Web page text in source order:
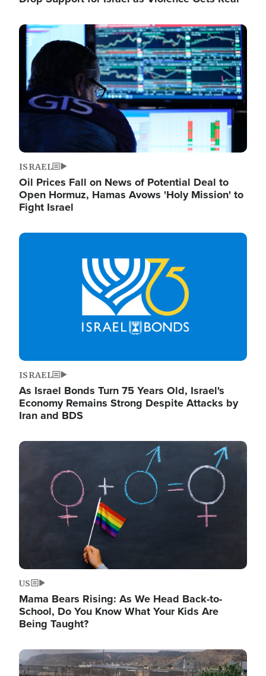
Image
ISRAEL
Oil Prices Fall on News of Potential Deal to
Open Hormuz, Hamas Avows 'Holy Mission' to
Fight Israel
Image
ISRAEL
As Israel Bonds Turn 75 Years Old, Israel's
Economy Remains Strong Despite Attacks by
Iran and BDS
Image
US
Mama Bears Rising: As We Head Back-to-
School, Do You Know What Your Kids Are
Being Taught?
Image